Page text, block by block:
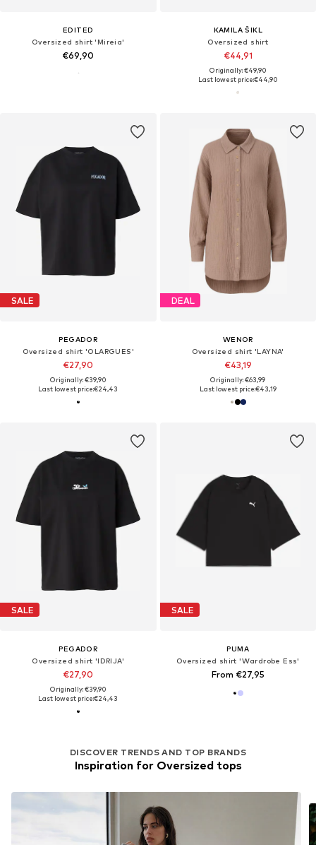
EDITED
Oversized shirt 'Mireia'
€69,90
KAMILA ŠIKL
Oversized shirt
€44,91
Originally: €49,90
Last lowest price:€44,90
SALE
PEGADOR
Oversized shirt 'OLARGUES'
€27,90
Originally: €39,90
Last lowest price:€24,43
DEAL
WENOR
Oversized shirt 'LAYNA'
€43,19
Originally: €63,99
Last lowest price:€43,19
SALE
PEGADOR
Oversized shirt 'IDRIJA'
€27,90
Originally: €39,90
Last lowest price:€24,43
SALE
PUMA
Oversized shirt 'Wardrobe Ess'
From €27,95
DISCOVER TRENDS AND TOP BRANDS
Inspiration for Oversized tops